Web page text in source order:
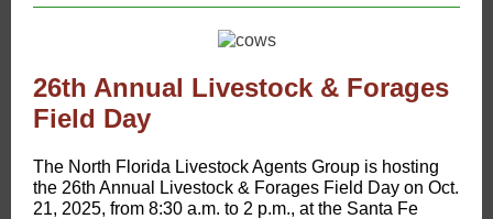
26th Annual Livestock & Forages
Field Day
​The North Florida Livestock Agents Group is hosting
the 26th Annual Livestock & Forages Field Day on Oct.
21, 2025, from 8:30 a.m. to 2 p.m., at the Santa Fe